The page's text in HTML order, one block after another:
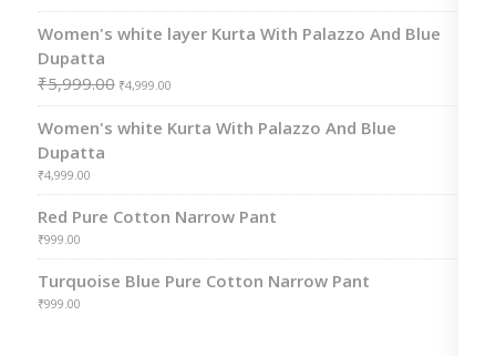
Women's white layer Kurta With Palazzo And Blue
Dupatta
₹5,999.00 ₹4,999.00
Women's white Kurta With Palazzo And Blue
Dupatta
₹4,999.00
Red Pure Cotton Narrow Pant
₹999.00
Turquoise Blue Pure Cotton Narrow Pant
₹999.00